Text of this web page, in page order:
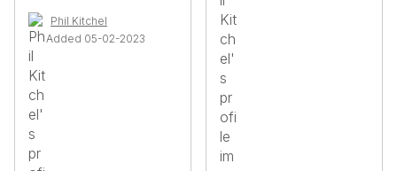
Phil Kitchel
Added 05-02-2023